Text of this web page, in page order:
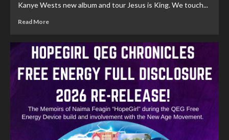
Kanye Wests new album and tour Jesus is King. We touch...
Read More